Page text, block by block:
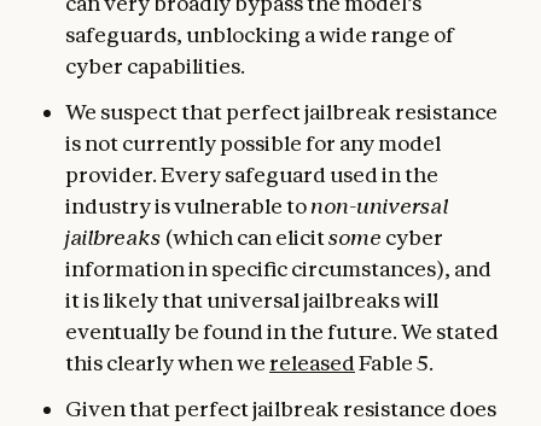
safeguards, unblocking a wide range of
cyber capabilities.
We suspect that perfect jailbreak resistance
is not currently possible for any model
provider. Every safeguard used in the
industry is vulnerable tonon-universal
jailbreaks (which can elicitsome cyber
information in specific circumstances), and
it is likely that universal jailbreaks will
eventually be found in the future. We stated
this clearly when we releasedFable 5.
Given that perfect jailbreak resistance does